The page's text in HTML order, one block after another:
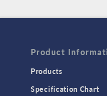
Product
Products
Specification Chart